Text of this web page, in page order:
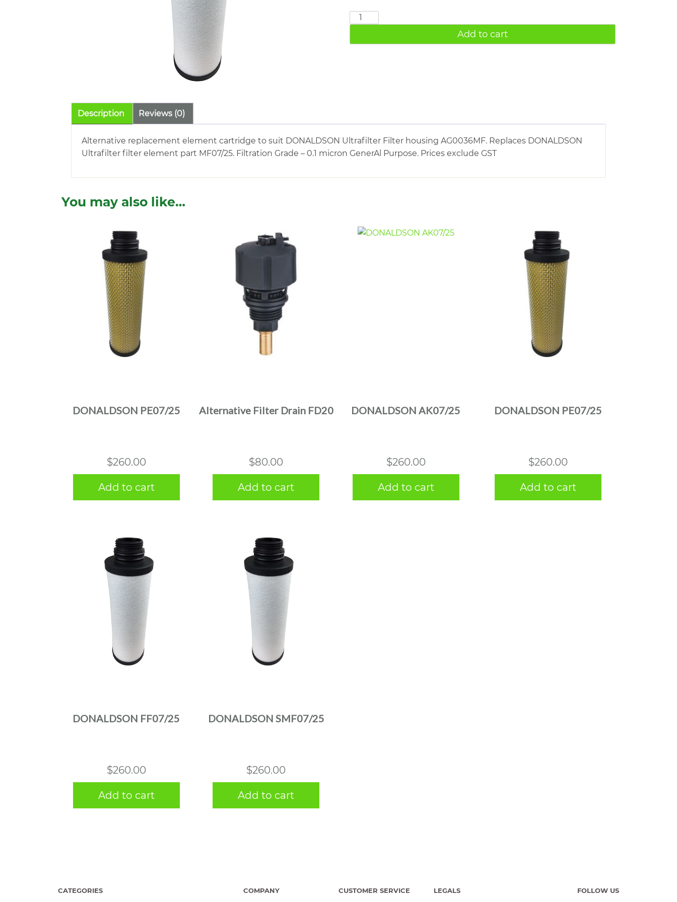
DONALDSON
quantity
Add to cart
Description Reviews (0)
Alternative replacement element cartridge to suit DONALDSON Ultrafilter Filter housing AG0036MF. Replaces DONALDSON
Ultrafilter filter element part MF07/25. Filtration Grade – 0.1 micron GenerAl Purpose. Prices exclude GST
You may also like…
DONALDSON PE07/25
$260.00
Add to cart
Alternative Filter Drain FD20
$80.00
Add to cart
DONALDSON AK07/25
$260.00
Add to cart
DONALDSON PE07/25
$260.00
Add to cart
DONALDSON FF07/25
$260.00
Add to cart
DONALDSON SMF07/25
$260.00
Add to cart
CATEGORIES COMPANY CUSTOMER SERVICE LEGALS FOLLOW US